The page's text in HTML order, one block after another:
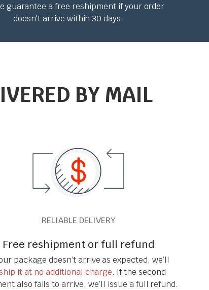
guarantee a free reshipment if your order
doesn't arrive within 30 days.
BY MAIL
RELIABLE DELIVERY
Free reshipment or full refund
package doesn’t arrive as expected, we’ll
it at no additional charge. If the second
also fails to arrive, we’ll issue a full refund.